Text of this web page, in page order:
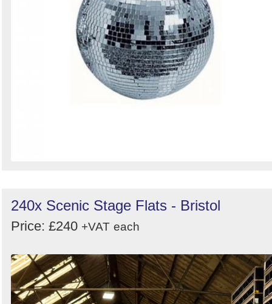
240x Scenic Stage Flats - Bristol
Price: £240 +VAT each